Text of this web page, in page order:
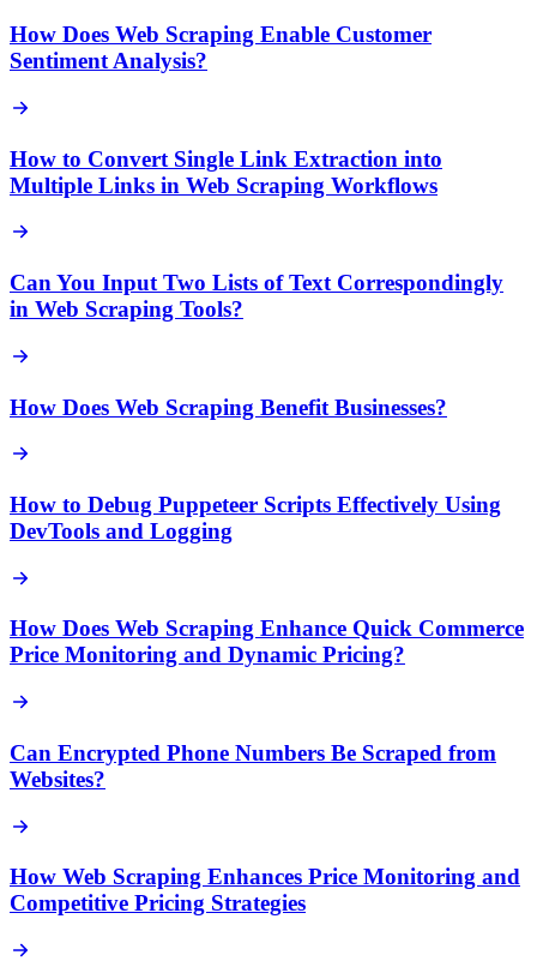
How Does Web Scraping Enable Customer
Sentiment Analysis?
How to Convert Single Link Extraction into
Multiple Links in Web Scraping Workflows
Can You Input Two Lists of Text Correspondingly
in Web Scraping Tools?
How Does Web Scraping Benefit Businesses?
How to Debug Puppeteer Scripts Effectively Using
DevTools and Logging
How Does Web Scraping Enhance Quick Commerce
Price Monitoring and Dynamic Pricing?
Can Encrypted Phone Numbers Be Scraped from
Websites?
How Web Scraping Enhances Price Monitoring and
Competitive Pricing Strategies